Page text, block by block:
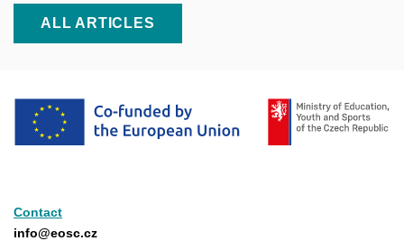
ALL ARTICLES
Contact
info@eosc.cz